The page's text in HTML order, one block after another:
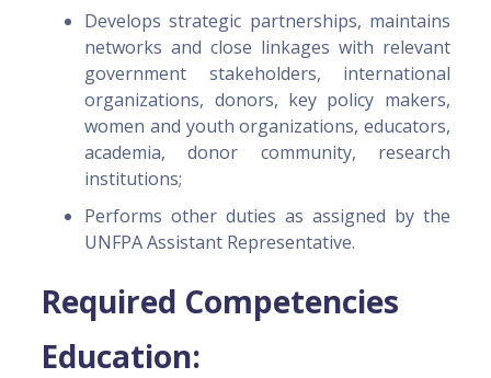
Develops strategic partnerships, maintains
networks and close linkages with relevant
government stakeholders, international
organizations, donors, key policy makers,
women and youth organizations, educators,
academia, donor community, research
institutions;
Performs other duties as assigned by the
UNFPA Assistant Representative.
Required Competencies
Education: